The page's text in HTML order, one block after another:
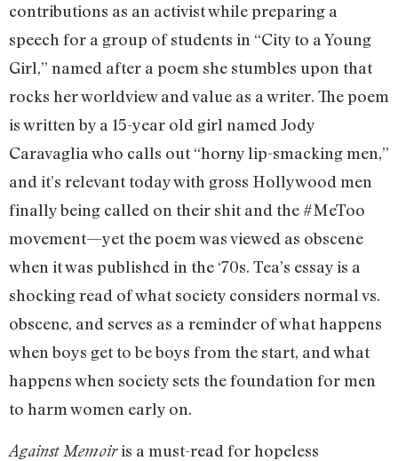
contributions as an activist while preparing a
speech for a group of students in “City to a Young
Girl,” named after a poem she stumbles upon that
rocks her worldview and value as a writer. The poem
is written by a 15-year old girl named Jody
Caravaglia who calls out “horny lip-smacking men,”
and it’s relevant today with gross Hollywood men
finally being called on their shit and the #MeToo
movement—yet the poem was viewed as obscene
when it was published in the ‘70s. Tea’s essay is a
shocking read of what society considers normal vs.
obscene, and serves as a reminder of what happens
when boys get to be boys from the start, and what
happens when society sets the foundation for men
to harm women early on.
Against Memoiris a must-read for hopeless